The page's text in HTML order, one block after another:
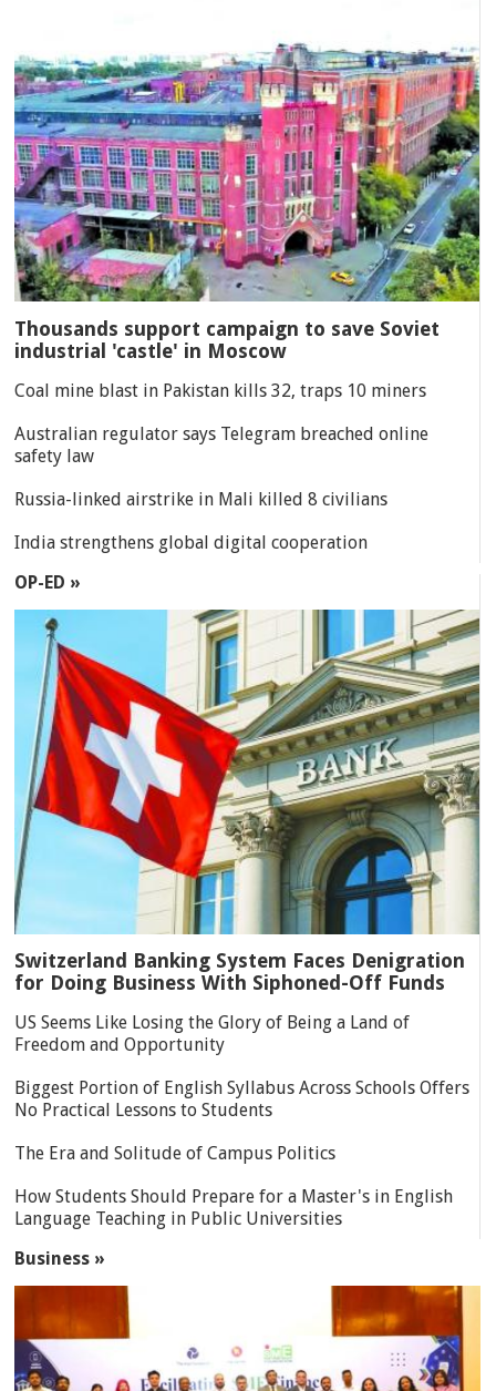
Thousands support campaign to save Soviet
industrial 'castle' in Moscow
Coal mine blast in Pakistan kills 32, traps 10 miners
Australian regulator says Telegram breached online
safety law
Russia-linked airstrike in Mali killed 8 civilians
India strengthens global digital cooperation
OP-ED »
Switzerland Banking System Faces Denigration
for Doing Business With Siphoned-Off Funds
US Seems Like Losing the Glory of Being a Land of
Freedom and Opportunity
Biggest Portion of English Syllabus Across Schools Offers
No Practical Lessons to Students
The Era and Solitude of Campus Politics
How Students Should Prepare for a Master's in English
Language Teaching in Public Universities
Business »